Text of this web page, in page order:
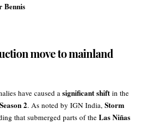
Bennis
move to mainland
have caused a significant shift in the
Season 2. As noted by IGN India, Storm
that submerged parts of the Las Niñas